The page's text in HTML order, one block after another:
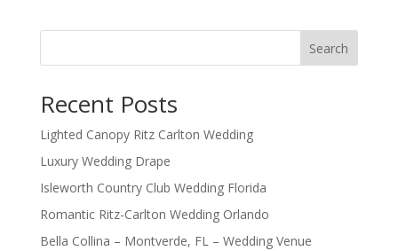
Search
Recent Posts
Lighted Canopy Ritz Carlton Wedding
Luxury Wedding Drape
Isleworth Country Club Wedding Florida
Romantic Ritz-Carlton Wedding Orlando
Bella Collina – Montverde, FL – Wedding Venue